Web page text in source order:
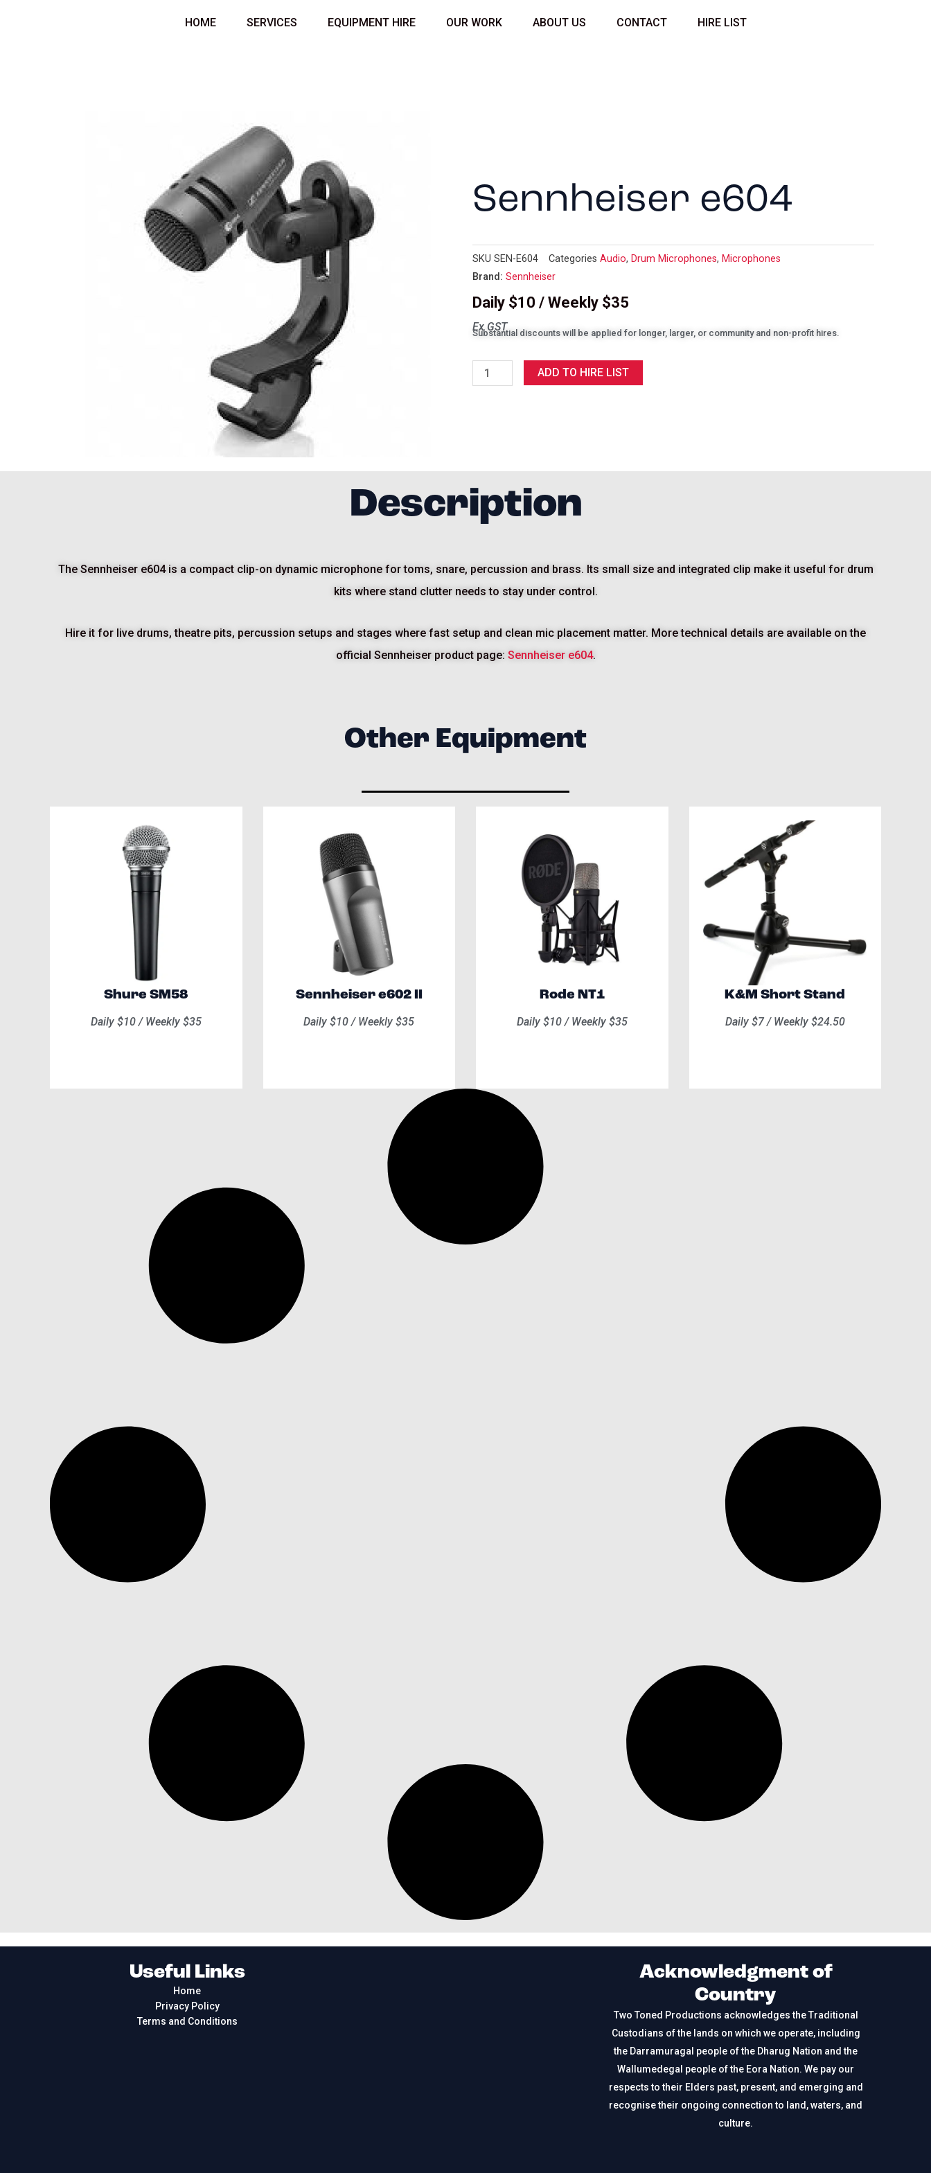
HOME SERVICES EQUIPMENT HIRE OUR WORK ABOUT US CONTACT HIRE LIST
Sennheiser e604
SKU SEN-E604 Categories Audio, Drum Microphones, Microphones
Brand: Sennheiser
Daily $10 / Weekly $35
Ex GST
Substantial discounts will be applied for longer, larger, or community and non-profit hires.
Sennheiser
e604
ADD TO HIRE LIST
Description
The Sennheiser e604 is a compact clip-on dynamic microphone for toms, snare, percussion and brass. Its small size and integrated clip make it useful for drum
kits where stand clutter needs to stay under control.
Hire it for live drums, theatre pits, percussion setups and stages where fast setup and clean mic placement matter. More technical details are available on the
official Sennheiser product page: Sennheiser e604.
Other Equipment
Shure SM58
Daily $10 / Weekly $35
Sennheiser e602 II​
Daily $10 / Weekly $35
Rode NT1
Daily $10 / Weekly $35
K&M Short Stand
Daily $7 / Weekly $24.50
Useful Links
Home
Privacy Policy
Terms and Conditions
Acknowledgment of
Country
Two Toned Productions acknowledges the Traditional
Custodians of the lands on which we operate, including
the Darramuragal people of the Dharug Nation and the
Wallumedegal people of the Eora Nation. We pay our
respects to their Elders past, present, and emerging and
recognise their ongoing connection to land, waters, and
culture.